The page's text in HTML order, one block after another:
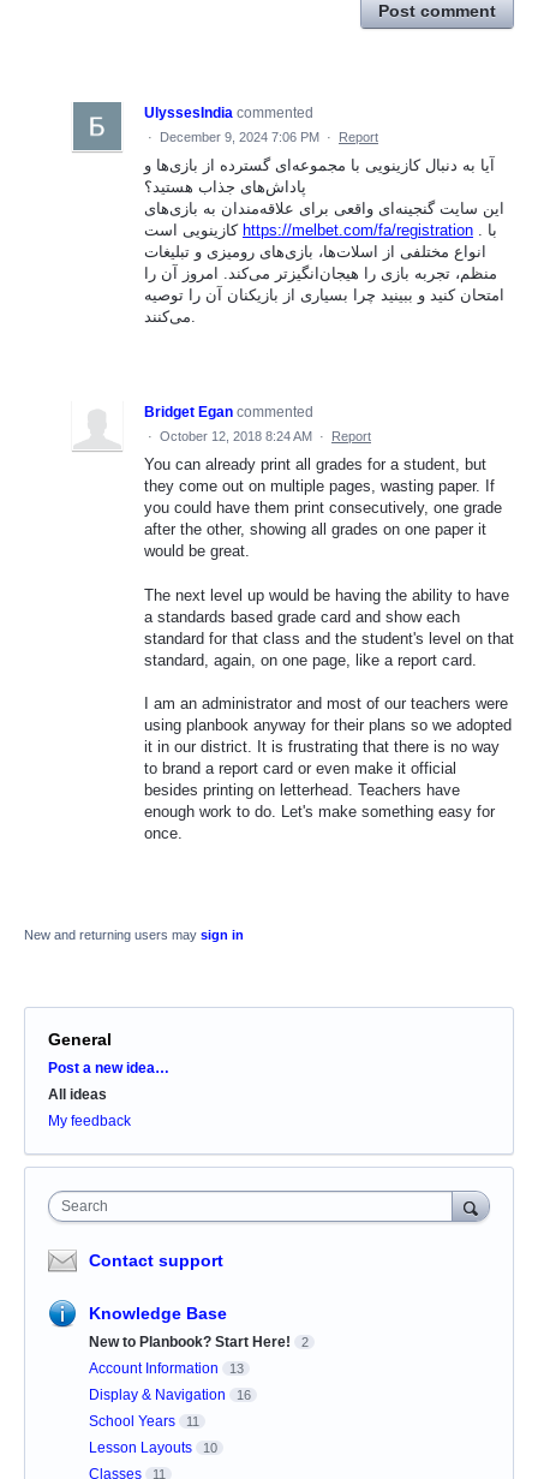
Post comment
UlyssesIndia commented
· December 9, 2024 7:06 PM · Report
آیا به دنبال کازینویی با مجموعه‌ای گسترده از بازی‌ها و
پاداش‌های جذاب هستید؟
این سایت گنجینه‌ای واقعی برای علاقه‌مندان به بازی‌های
کازینویی است https://melbet.com/fa/registration . با
انواع مختلفی از اسلات‌ها، بازی‌های رومیزی و تبلیغات
منظم، تجربه بازی را هیجان‌انگیزتر می‌کند. امروز آن را
امتحان کنید و ببینید چرا بسیاری از بازیکنان آن را توصیه
می‌کنند.
Bridget Egan commented
· October 12, 2018 8:24 AM · Report
You can already print all grades for a student, but
they come out on multiple pages, wasting paper. If
you could have them print consecutively, one grade
after the other, showing all grades on one paper it
would be great.
The next level up would be having the ability to have
a standards based grade card and show each
standard for that class and the student's level on that
standard, again, on one page, like a report card.
I am an administrator and most of our teachers were
using planbook anyway for their plans so we adopted
it in our district. It is frustrating that there is no way
to brand a report card or even make it official
besides printing on letterhead. Teachers have
enough work to do. Let's make something easy for
once.
New and returning users may sign in
General
Categories
Post a new idea…
All ideas
My feedback
Search
Contact support
Knowledge Base
New to Planbook? Start Here! 2
Account Information 13
Display & Navigation 16
School Years 11
Lesson Layouts 10
Classes 11